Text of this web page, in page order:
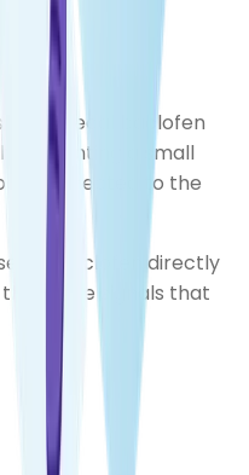
intrathecal baclofen
implanting a small
connected to the
of baclofen directly
nerve signals that